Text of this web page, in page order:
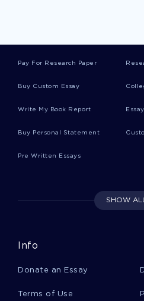
October By Tom Clancy
Research Paper
Example Of Term
European Debt Crisis
Good Applying Positive
Pay For Research Paper
Buy Custom Essay
Write My Book Report
Buy Personal Statement
Pre Written Essays
SHOW ALL
Info
Donate an Essay
Terms of Use